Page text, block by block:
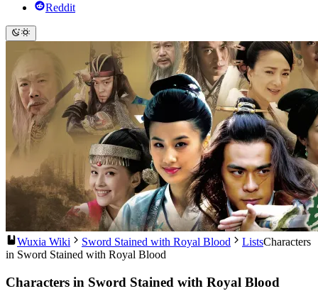
Reddit
Wuxia Wiki Sword Stained with Royal Blood ListsCharacters
in Sword Stained with Royal Blood
Characters in Sword Stained with Royal Blood